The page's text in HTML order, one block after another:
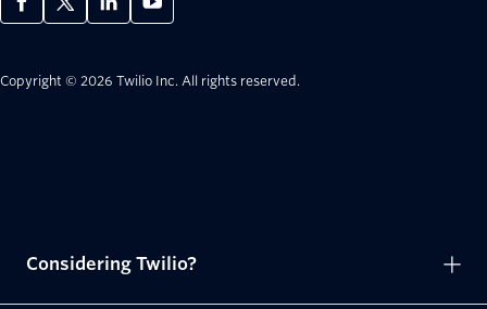
Copyright © 2026 Twilio Inc. All rights reserved.
Considering Twilio?